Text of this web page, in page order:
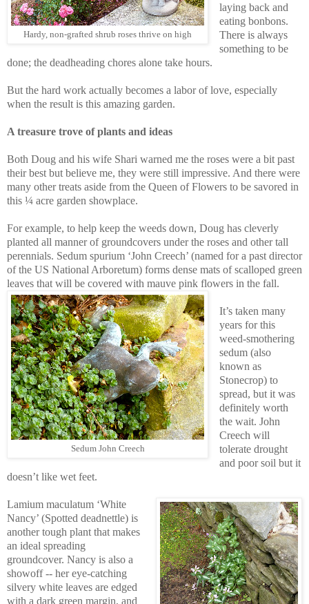
Hardy, non-grafted shrub roses thrive on high
laying back and
eating bonbons.
There is always
something to be
done; the deadheading chores alone take hours.
But the hard work actually becomes a labor of love, especially
when the result is this amazing garden.
A treasure trove of plants and ideas
Both Doug and his wife Shari warned me the roses were a bit past
their best but believe me, they were still impressive. And there were
many other treats aside from the Queen of Flowers to be savored in
this ¼ acre garden showplace.
For example, to help keep the weeds down, Doug has cleverly
planted all manner of groundcovers under the roses and other tall
perennials. Sedum spurium ‘John Creech’ (named for a past director
of the US National Arboretum) forms dense mats of scalloped green
leaves that will be covered with mauve pink flowers in the fall.
Sedum John Creech
It’s taken many
years for this
weed-smothering
sedum (also
known as
Stonecrop) to
spread, but it was
definitely worth
the wait. John
Creech will
tolerate drought
and poor soil but it
doesn’t like wet feet.
Lamium maculatum ‘White
Nancy’ (Spotted deadnettle) is
another tough plant that makes
an ideal spreading
groundcover. Nancy is also a
showoff -- her eye-catching
silvery white leaves are edged
with a dark green margin, and